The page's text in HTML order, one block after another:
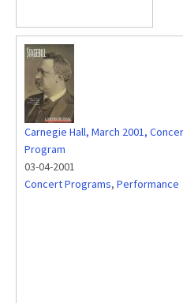
Carnegie Hall, March 2001,
Program
03-04-2001
Concert Programs, Performance